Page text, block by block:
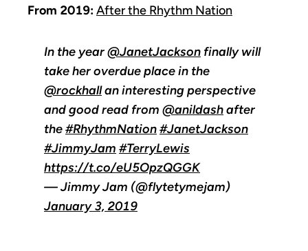
From 2019:After the Rhythm Nation
In the year@JanetJackson finally will
take her overdue place in the
@rockhallan interesting perspective
and good read from @anildashafter
the#RhythmNation#JanetJackson
#JimmyJam #TerryLewis
https://t.co/eU5OpzQGGK
— Jimmy Jam (@flytetymejam)
January 3, 2019